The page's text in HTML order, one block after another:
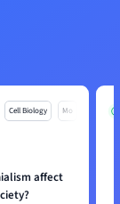
Cell Biology Mo
affect